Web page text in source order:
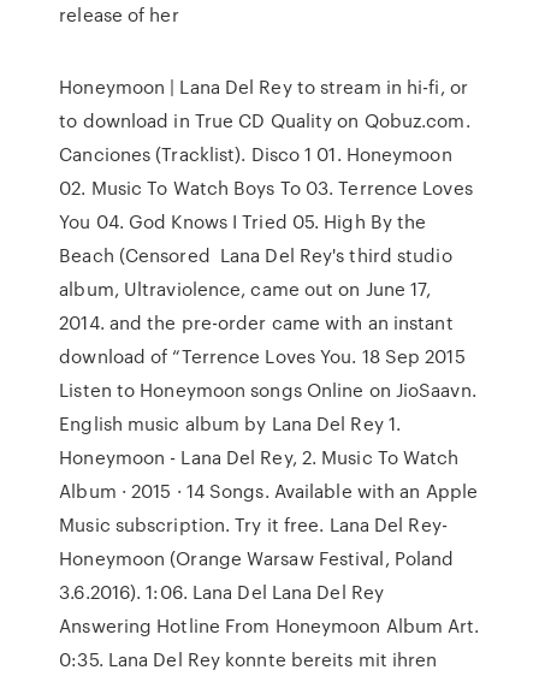
release of her
Honeymoon | Lana Del Rey to stream in hi-fi, or
to download in True CD Quality on Qobuz.com.
Canciones (Tracklist). Disco 1 01. Honeymoon
02. Music To Watch Boys To 03. Terrence Loves
You 04. God Knows I Tried 05. High By the
Beach (Censored Lana Del Rey's third studio
album, Ultraviolence, came out on June 17,
2014. and the pre-order came with an instant
download of “Terrence Loves You. 18 Sep 2015
Listen to Honeymoon songs Online on JioSaavn.
English music album by Lana Del Rey 1.
Honeymoon - Lana Del Rey, 2. Music To Watch
Album · 2015 · 14 Songs. Available with an Apple
Music subscription. Try it free. Lana Del Rey-
Honeymoon (Orange Warsaw Festival, Poland
3.6.2016). 1:06. Lana Del Lana Del Rey
Answering Hotline From Honeymoon Album Art.
0:35. Lana Del Rey konnte bereits mit ihren